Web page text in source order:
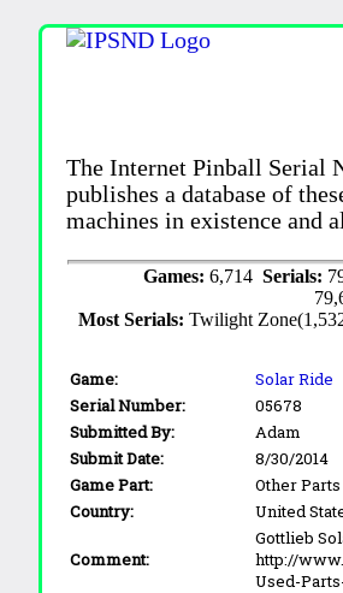
The Internet Pinball Serial
publishes a database of
machines in existence and
Games: 6,714 Serials:
Most Serials:Twilight
Game:
Solar Ride
Serial Number:
05678
Submitted By:
Adam
Submit Date:
8/30/2014
Game Part:
Other Parts
Country:
United
Comment:
Gottlieb
http://
Used-